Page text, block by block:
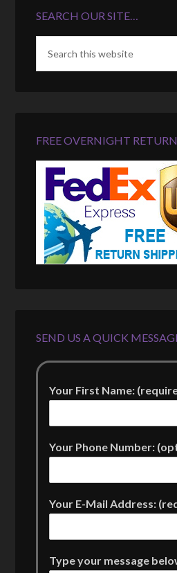
SEARCH OUR SITE…
FREE OVERNIGHT
SEND US A QUICK
Your First Name:
Your Phone Number:
Your E-Mail Address:
Type your message